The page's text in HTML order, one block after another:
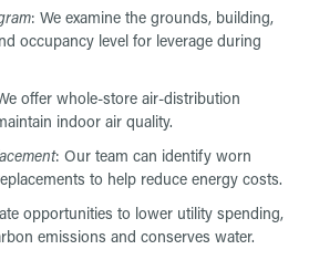
: We examine the grounds, building,
occupancy level for leverage during
offer whole-store air-distribution
indoor air quality.
: Our team can identify worn
to help reduce energy costs.
opportunities to lower utility spending,
emissions and conserves water.